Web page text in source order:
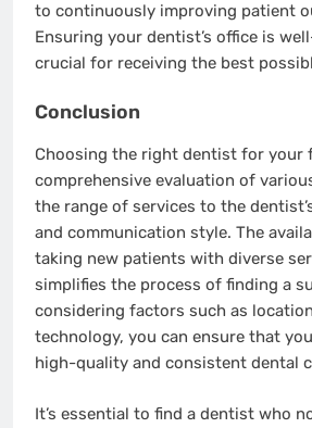
to continuously improving patient
Ensuring your dentist’s office is
crucial for receiving the best
Conclusion
Choosing the right dentist for your
comprehensive evaluation of
the range of services to the
and communication style. The
taking new patients with diverse
simplifies the process of finding a
considering factors such as
technology, you can ensure that
high-quality and consistent dental
It’s essential to find a dentist who